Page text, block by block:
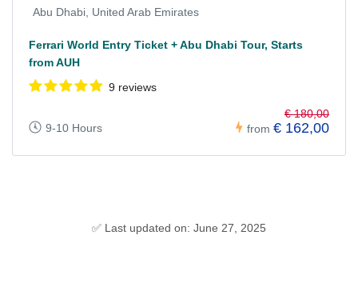
Abu Dhabi, United Arab Emirates
Ferrari World Entry Ticket + Abu Dhabi Tour, Starts
from AUH
9 reviews
9-10 Hours from
€ 180,00
€ 162,00
✅ Last updated on: June 27, 2025